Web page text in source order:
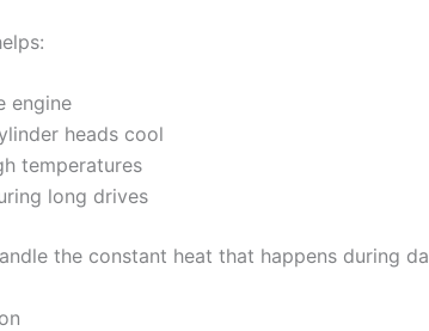
engine
heads cool
temperatures
long drives
the constant heat that happens during